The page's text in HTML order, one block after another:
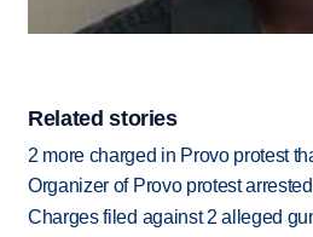
Related stories
2 more charged in Provo protest
Organizer of Provo protest
Charges filed against 2 alleged